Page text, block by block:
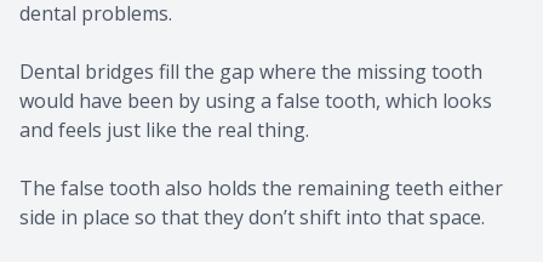
dental problems.
Dental bridges fill the gap where the missing tooth
would have been by using a false tooth, which looks
and feels just like the real thing.
The false tooth also holds the remaining teeth either
side in place so that they don’t shift into that space.